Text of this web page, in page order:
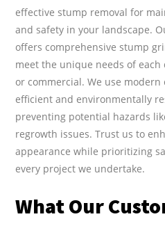
effective stump removal for
and safety in your landscape.
offers comprehensive stump
meet the unique needs of
or commercial. We use
efficient and environmentally
preventing potential hazards
regrowth issues. Trust us to
appearance while prioritizing
every project we undertake.
What Our